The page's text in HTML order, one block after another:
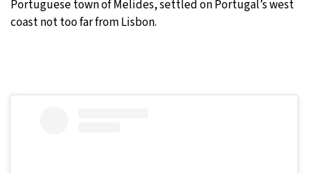
Portuguese town of Melides, settled on Portugal’s west
coast not too far from Lisbon.